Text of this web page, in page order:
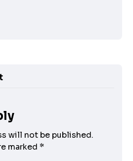
will not be published.
marked*